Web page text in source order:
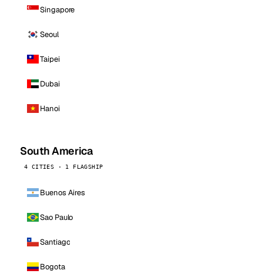
Singapore
Seoul
Taipei
Dubai
Hanoi
South America
4 CITIES · 1 FLAGSHIP
Buenos Aires
Sao Paulo
Santiago
Bogota